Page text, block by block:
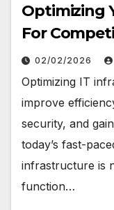
Optimizing
For
02/02/2026
Optimizing IT
improve
security, and
today’s fast-
infrastructure is
function…